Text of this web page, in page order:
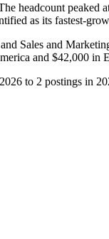
headcount peaked
as its fastest-
Sales and
and $42,000 in
2026 to 2 postings in